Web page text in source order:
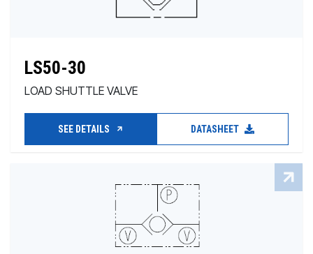
LS50-30
LOAD SHUTTLE VALVE
SEE DETAILS DATASHEET